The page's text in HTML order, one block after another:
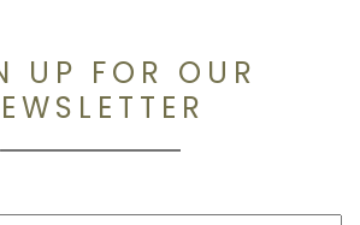
UP FOR OUR